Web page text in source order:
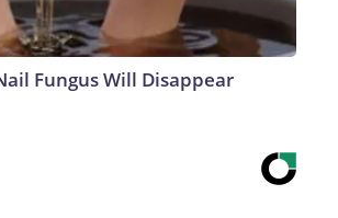
Fungus Will Disappear